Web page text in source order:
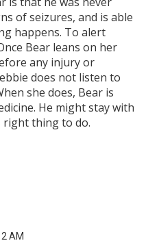
of seizures, and is able
happens. To alert
Bear leans on her
any injury or
does not listen to
she does, Bear is
He might stay with
right thing to do.
AM